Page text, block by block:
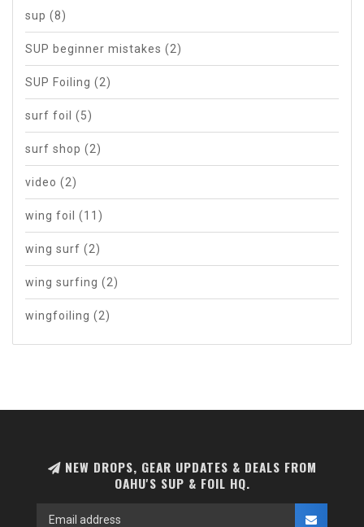
sup (8)
SUP beginner mistakes (2)
SUP Foiling (2)
surf foil (5)
surf shop (2)
video (2)
wing foil (11)
wing surf (2)
wing surfing (2)
wingfoiling (2)
NEW DROPS, GEAR UPDATES & DEALS FROM
OAHU'S SUP & FOIL HQ.